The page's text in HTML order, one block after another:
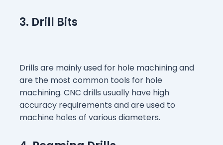
3. Drill Bits
Drills are mainly used for hole machining and
are the most common tools for hole
machining. CNC drills usually have high
accuracy requirements and are used to
machine holes of various diameters.